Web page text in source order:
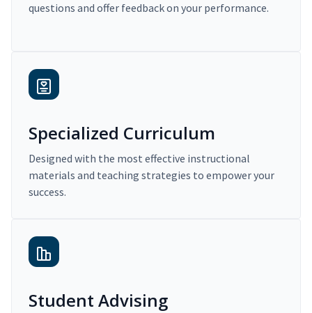
questions and offer feedback on your performance.
Specialized Curriculum
Designed with the most effective instructional
materials and teaching strategies to empower your
success.
Student Advising